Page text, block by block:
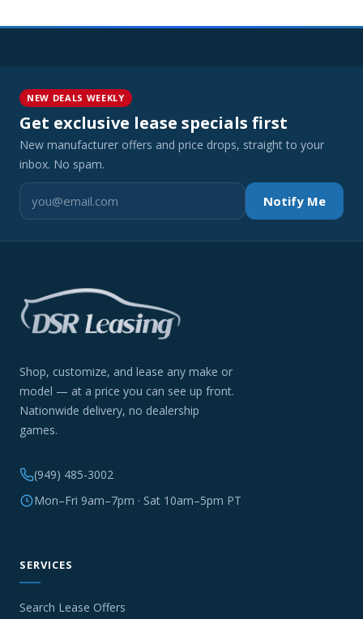
NEW DEALS WEEKLY
Get exclusive lease specials first
New manufacturer offers and price drops, straight to your
inbox. No spam.
Notify Me
Shop, customize, and lease any make or
model — at a price you can see up front.
Nationwide delivery, no dealership
games.
(949) 485-3002
Mon–Fri 9am–7pm · Sat 10am–5pm PT
SERVICES
Search Lease Offers